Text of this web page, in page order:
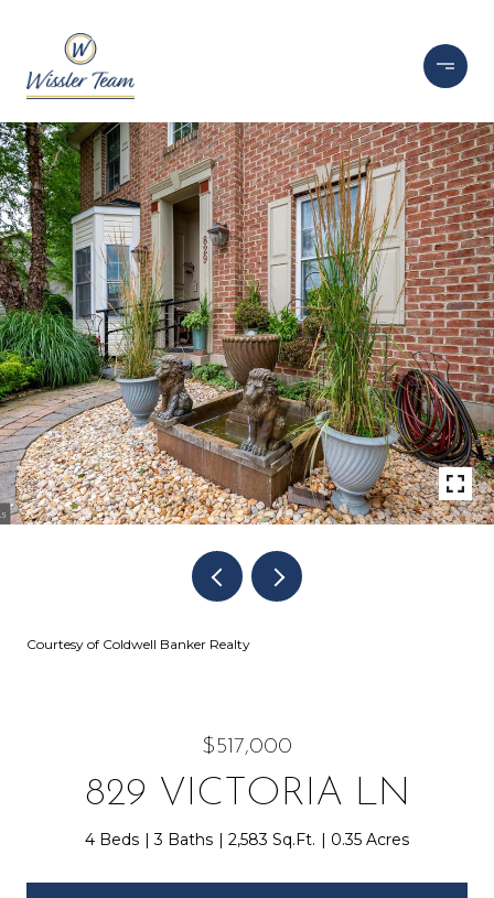
Courtesy of Coldwell Banker Realty
$517,000
829 VICTORIA LN
4 Beds 3 Baths 2,583 Sq.Ft. 0.35 Acres